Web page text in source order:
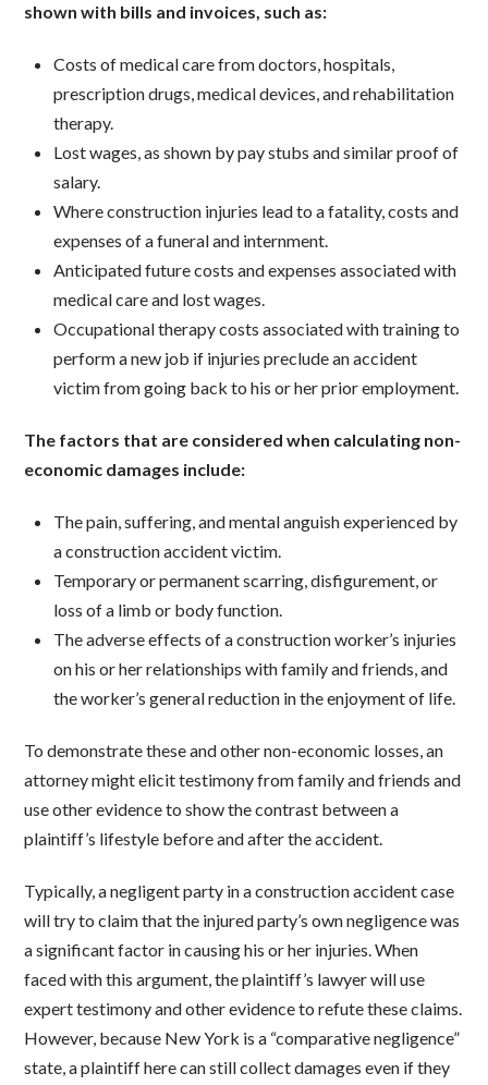
shown with bills and invoices, such as:
Costs of medical care from doctors, hospitals,
prescription drugs, medical devices, and rehabilitation
therapy.
Lost wages, as shown by pay stubs and similar proof of
salary.
Where construction injuries lead to a fatality, costs and
expenses of a funeral and internment.
Anticipated future costs and expenses associated with
medical care and lost wages.
Occupational therapy costs associated with training to
perform a new job if injuries preclude an accident
victim from going back to his or her prior employment.
The factors that are considered when calculating non-
economic damages include:
The pain, suffering, and mental anguish experienced by
a construction accident victim.
Temporary or permanent scarring, disfigurement, or
loss of a limb or body function.
The adverse effects of a construction worker’s injuries
on his or her relationships with family and friends, and
the worker’s general reduction in the enjoyment of life.
To demonstrate these and other non-economic losses, an
attorney might elicit testimony from family and friends and
use other evidence to show the contrast between a
plaintiff’s lifestyle before and after the accident.
Typically, a negligent party in a construction accident case
will try to claim that the injured party’s own negligence was
a significant factor in causing his or her injuries. When
faced with this argument, the plaintiff’s lawyer will use
expert testimony and other evidence to refute these claims.
However, because New York is a “comparative negligence”
state, a plaintiff here can still collect damages even if they